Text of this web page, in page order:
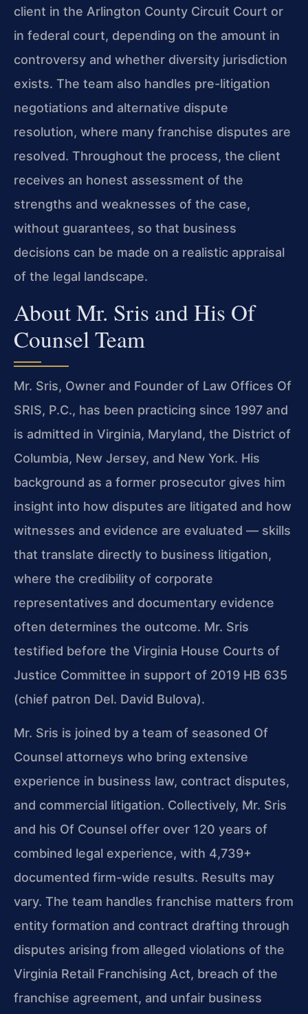
client in the Arlington County Circuit Court or
in federal court, depending on the amount in
controversy and whether diversity jurisdiction
exists. The team also handles pre-litigation
negotiations and alternative dispute
resolution, where many franchise disputes are
resolved. Throughout the process, the client
receives an honest assessment of the
strengths and weaknesses of the case,
without guarantees, so that business
decisions can be made on a realistic appraisal
of the legal landscape.
About Mr. Sris and His Of
Counsel Team
Mr. Sris, Owner and Founder of Law Offices Of
SRIS, P.C., has been practicing since 1997 and
is admitted in Virginia, Maryland, the District of
Columbia, New Jersey, and New York. His
background as a former prosecutor gives him
insight into how disputes are litigated and how
witnesses and evidence are evaluated — skills
that translate directly to business litigation,
where the credibility of corporate
representatives and documentary evidence
often determines the outcome. Mr. Sris
testified before the Virginia House Courts of
Justice Committee in support of 2019 HB 635
(chief patron Del. David Bulova).
Mr. Sris is joined by a team of seasoned Of
Counsel attorneys who bring extensive
experience in business law, contract disputes,
and commercial litigation. Collectively, Mr. Sris
and his Of Counsel offer over 120 years of
combined legal experience, with 4,739+
documented firm-wide results. Results may
vary. The team handles franchise matters from
entity formation and contract drafting through
disputes arising from alleged violations of the
Virginia Retail Franchising Act, breach of the
franchise agreement, and unfair business